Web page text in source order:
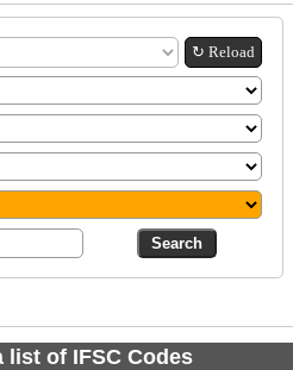
↻ Reload
list of IFSC Codes